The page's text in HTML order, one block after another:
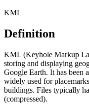
KML
Definition
KML (Keyhole Markup
storing and displaying
Google Earth. It has been
widely used for
buildings. Files typically
(compressed).